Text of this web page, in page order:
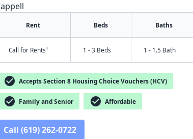
Rent Beds Baths
Call for Rents† 1 - 3 Beds 1 - 1.5 Bath
check_circle Accepts Section 8 Housing Choice Vouchers (HCV)
check_circle Family and Senior check_circle Affordable
Call (619) 262-0722